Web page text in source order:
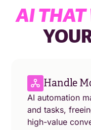
AI THAT
Handle
AI automation
and tasks,
high-value